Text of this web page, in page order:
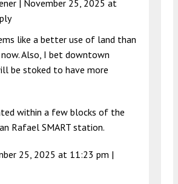
| November 25, 2025 at
like a better use of land than
Also, I bet downtown
be stoked to have more
within a few blocks of the
Rafael SMART station.
25, 2025 at 11:23 pm |